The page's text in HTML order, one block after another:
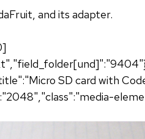
and its adapter.
SD card with